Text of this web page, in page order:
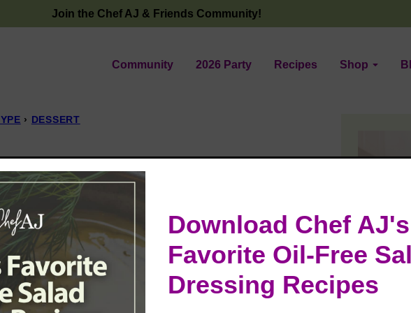
Join the Chef AJ & Friends Community!
Community 2026 Party Recipes Shop
› DESSERT
creamy butterscotch filling, and a fresh
that’s as wholesome as it is
Download Chef AJ's
Favorite Oil-Free
Dressing Recipes